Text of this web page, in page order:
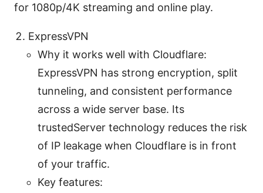
for 1080p/4K streaming and online play.
ExpressVPN
Why it works well with Cloudflare:
ExpressVPN has strong encryption, split
tunneling, and consistent performance
across a wide server base. Its
trustedServer technology reduces the risk
of IP leakage when Cloudflare is in front
of your traffic.
Key features: